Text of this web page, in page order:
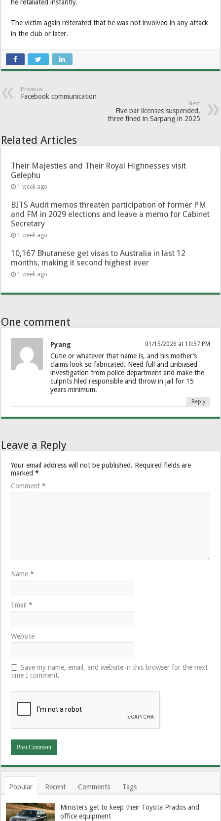
he retaliated instantly.
The victim again reiterated that he was not involved in any attack
in the club or later.
Previous
Facebook communication
Next
Five bar licenses suspended,
three fined in Sarpang in 2025
Related Articles
Their Majesties and Their Royal Highnesses visit
Gelephu
1 week ago
BITS Audit memos threaten participation of former PM
and FM in 2029 elections and leave a memo for Cabinet
Secretary
1 week ago
10,167 Bhutanese get visas to Australia in last 12
months, making it second highest ever
1 week ago
One comment
Pyang 01/15/2026 at 10:57 PM
Cutie or whatever that name is, and his mother’s
claims look so fabricated. Need full and unbiased
investigation from police department and make the
culprits hled responsible and throw in jail for 15
years minimum.
Reply
Leave a Reply
Your email address will not be published. Required fields are
marked*
Comment*
Name*
Email*
Website
Save my name, email, and website in this browser for the next
time I comment.
Popular Recent Comments Tags
Ministers get to keep their Toyota Prados and
office equipment